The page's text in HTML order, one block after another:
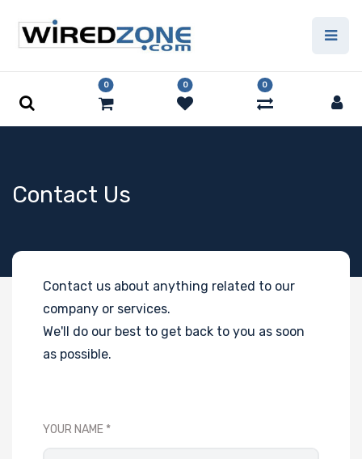
0 0 0
Contact Us
Contact us about anything related to our
company or services.
We'll do our best to get back to you as soon
as possible.
YOUR NAME